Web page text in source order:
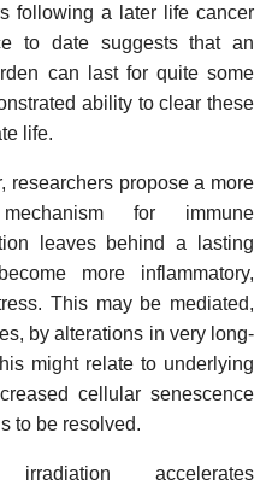
following a later life cancer
to date suggests that an
can last for quite some
ability to clear these
life.
researchers propose a more
for immune
leaves behind a lasting
more inflammatory,
This may be mediated,
by alterations in very long-
might relate to underlying
cellular senescence
to be resolved.
irradiation accelerates